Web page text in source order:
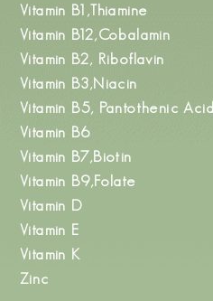
Vitamin B1,Thiamine
Vitamin B12,Cobalamin
Vitamin B2, Riboflavin
Vitamin B3,Niacin
Vitamin B5, Pantothenic Acid
Vitamin B6
Vitamin B7,Biotin
Vitamin B9,Folate
Vitamin D
Vitamin E
Vitamin K
Zinc